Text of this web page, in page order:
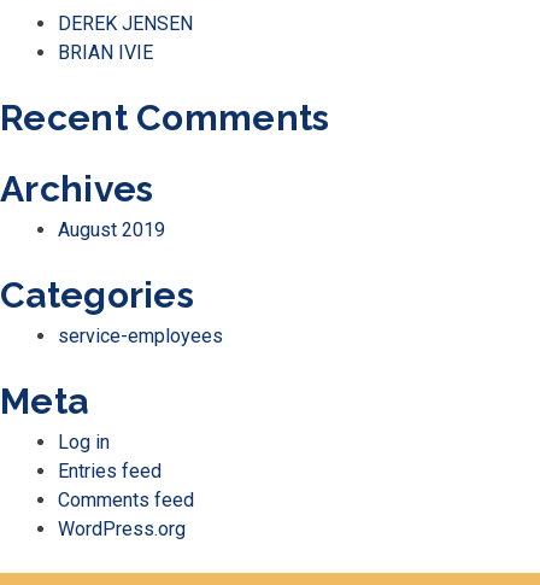
DEREK JENSEN
BRIAN IVIE
Recent Comments
Archives
August 2019
Categories
service-employees
Meta
Log in
Entries feed
Comments feed
WordPress.org